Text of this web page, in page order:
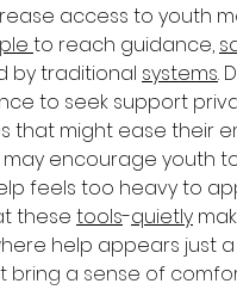
access to youth
to reach guidance,
by traditional systems.
to seek support
that might ease their
encourage youth
feels too heavy to
these tools-quietly
help appears just
bring a sense of